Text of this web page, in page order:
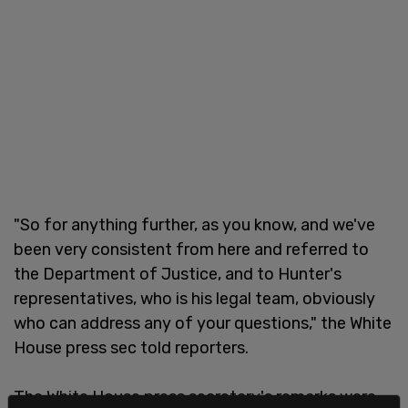
"So for anything further, as you know, and we've
been very consistent from here and referred to
the Department of Justice, and to Hunter's
representatives, who is his legal team, obviously
who can address any of your questions," the White
House press sec told reporters.
The White House press secretary's remarks were